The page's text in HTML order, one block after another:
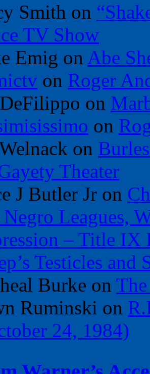
Smith on
TV Show
Emig on Abe
on Roger
on
on
on
Theater
J Butler Jr on
Leagues,
– Title IX
Testicles
Burke on
Ruminski on
24, 1984)